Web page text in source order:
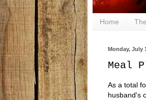
Home
Monday, July
Meal
As a total
husband's